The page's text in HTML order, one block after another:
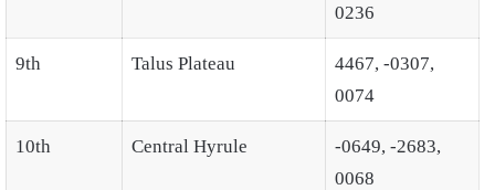
0236
9th Talus Plateau
4467, -0307,
0074
10th Central Hyrule
-0649, -2683,
0068